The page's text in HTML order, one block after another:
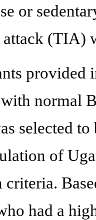
or
(TIA)
provided
normal
selected
of
had a